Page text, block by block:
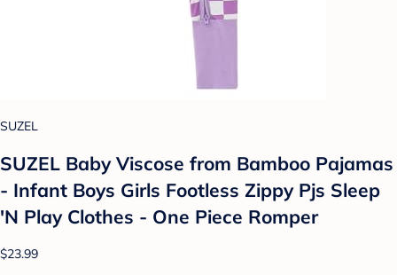
SUZEL
SUZEL Baby Viscose from Bamboo Pajamas
- Infant Boys Girls Footless Zippy Pjs Sleep
'N Play Clothes - One Piece Romper
$23.99